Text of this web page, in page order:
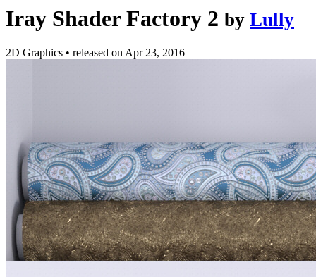
Iray Shader Factory 2 by Lully
2D Graphics • released onApr 23, 2016